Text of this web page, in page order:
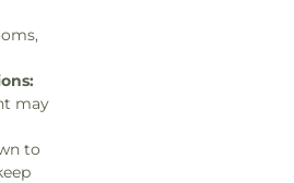
may
to